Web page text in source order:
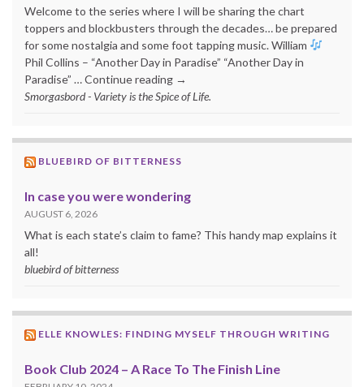
Welcome to the series where I will be sharing the chart
toppers and blockbusters through the decades… be prepared
for some nostalgia and some foot tapping music. William
Phil Collins – “Another Day in Paradise” “Another Day in
Paradise” … Continue reading →
Smorgasbord - Variety is the Spice of Life.
BLUEBIRD OF BITTERNESS
In case you were wondering
AUGUST 6, 2026
What is each state’s claim to fame? This handy map explains it
all!
bluebird of bitterness
ELLE KNOWLES: FINDING MYSELF THROUGH WRITING
Book Club 2024 – A Race To The Finish Line